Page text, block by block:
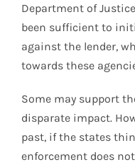
Department of
been sufficient to
against the lender,
towards these
Some may support
disparate impact.
past, if the states
enforcement does